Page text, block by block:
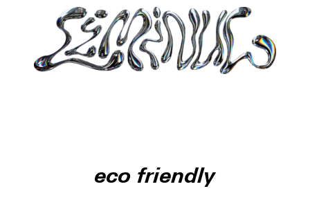
eco friendly